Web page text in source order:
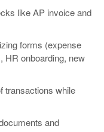
like AP invoice and
forms (expense
HR onboarding, new
transactions while
and